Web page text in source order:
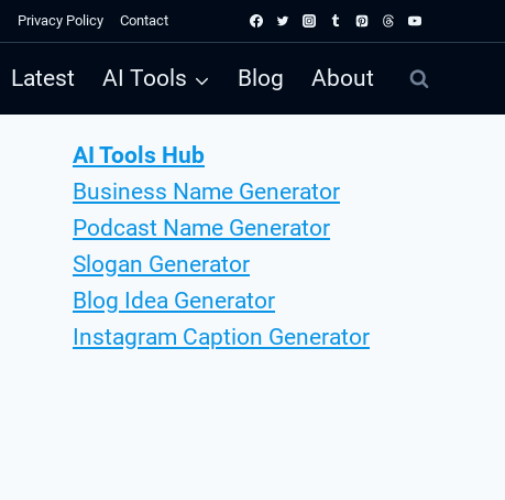
Privacy Policy Contact
Latest AI Tools Blog About
AI Tools Hub
Business Name Generator
Podcast Name Generator
Slogan Generator
Blog Idea Generator
Instagram Caption Generator